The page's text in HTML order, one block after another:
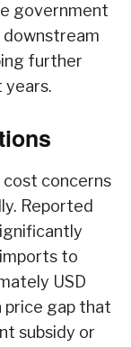
government
downstream
further
years.
cost concerns
Reported
to
USD
price gap that
subsidy or